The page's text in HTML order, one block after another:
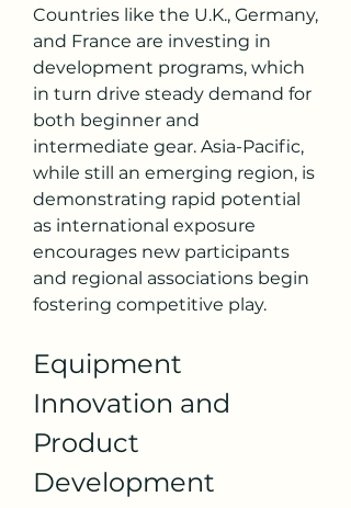
Countries like the U.K., Germany,
and France are investing in
development programs, which
in turn drive steady demand for
both beginner and
intermediate gear. Asia-Pacific,
while still an emerging region, is
demonstrating rapid potential
as international exposure
encourages new participants
and regional associations begin
fostering competitive play.
Equipment
Innovation and
Product
Development